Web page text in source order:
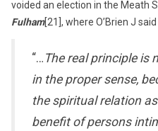
voided an election in the Meath
Fulham[21], where O’Brien J
“… The real principle
in the proper sense,
the spiritual relation
benefit of persons